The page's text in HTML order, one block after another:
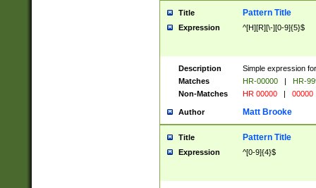
Title Pattern Title
Expression ^[H][R][\-][0-9]{5}$
Description
Simple expression
Matches
HR-00000 |
HR-
Non-Matches
HR 00000 | 00000
Author Matt Brooke
Title Pattern Title
Expression ^[0-9]{4}$